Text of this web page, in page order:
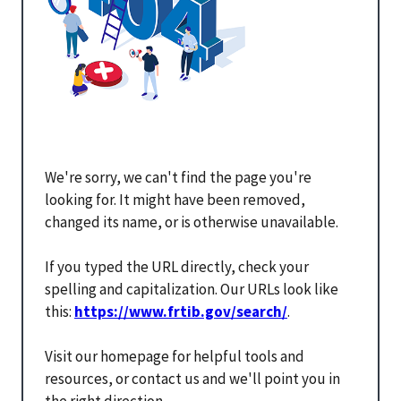
We're sorry, we can't find the page you're
looking for. It might have been removed,
changed its name, or is otherwise unavailable.
If you typed the URL directly, check your
spelling and capitalization. Our URLs look like
this: https://www.frtib.gov/search/.
Visit our homepage for helpful tools and
resources, or contact us and we'll point you in